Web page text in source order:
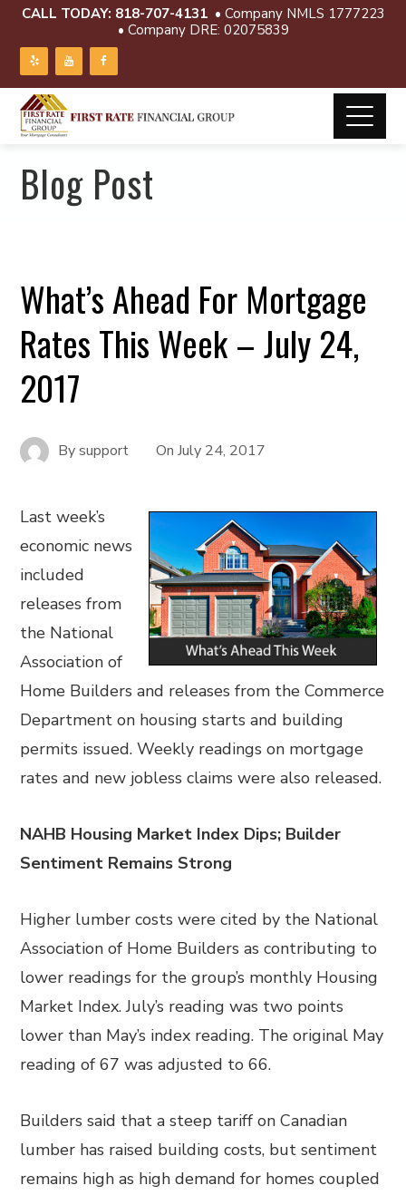
CALL TODAY: 818-707-4131 • Company NMLS 1777223
• Company DRE: 02075839
Blog Post
What’s Ahead For Mortgage
Rates This Week – July 24,
2017
Bysupport OnJuly 24, 2017
Last week’s
economic news
included
releases from
the National
Association of
Home Builders and releases from the Commerce
Department on housing starts and building
permits issued. Weekly readings on mortgage
rates and new jobless claims were also released.
NAHB Housing Market Index Dips; Builder
Sentiment Remains Strong
Higher lumber costs were cited by the National
Association of Home Builders as contributing to
lower readings for the group’s monthly Housing
Market Index. July’s reading was two points
lower than May’s index reading. The original May
reading of 67 was adjusted to 66.
Builders said that a steep tariff on Canadian
lumber has raised building costs, but sentiment
remains high as high demand for homes coupled